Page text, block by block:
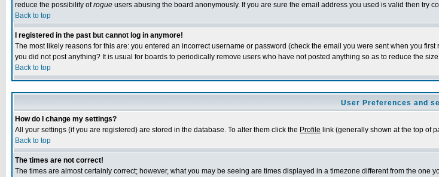
reduce the possibility ofrogue users abusing the board anonymously. If you are sure the email address you used is valid then try
Back to top
I registered in the past but cannot log in anymore!
The most likely reasons for this are: you entered an incorrect username or password (check the email you were sent when you
you did not post anything? It is usual for boards to periodically remove users who have not posted anything so as to reduce the
Back to top
User Preferences and
How do I change my settings?
All your settings (if you are registered) are stored in the database. To alter them click the Profile link (generally shown at the top of
Back to top
The times are not correct!
The times are almost certainly correct; however, what you may be seeing are times displayed in a timezone different from the